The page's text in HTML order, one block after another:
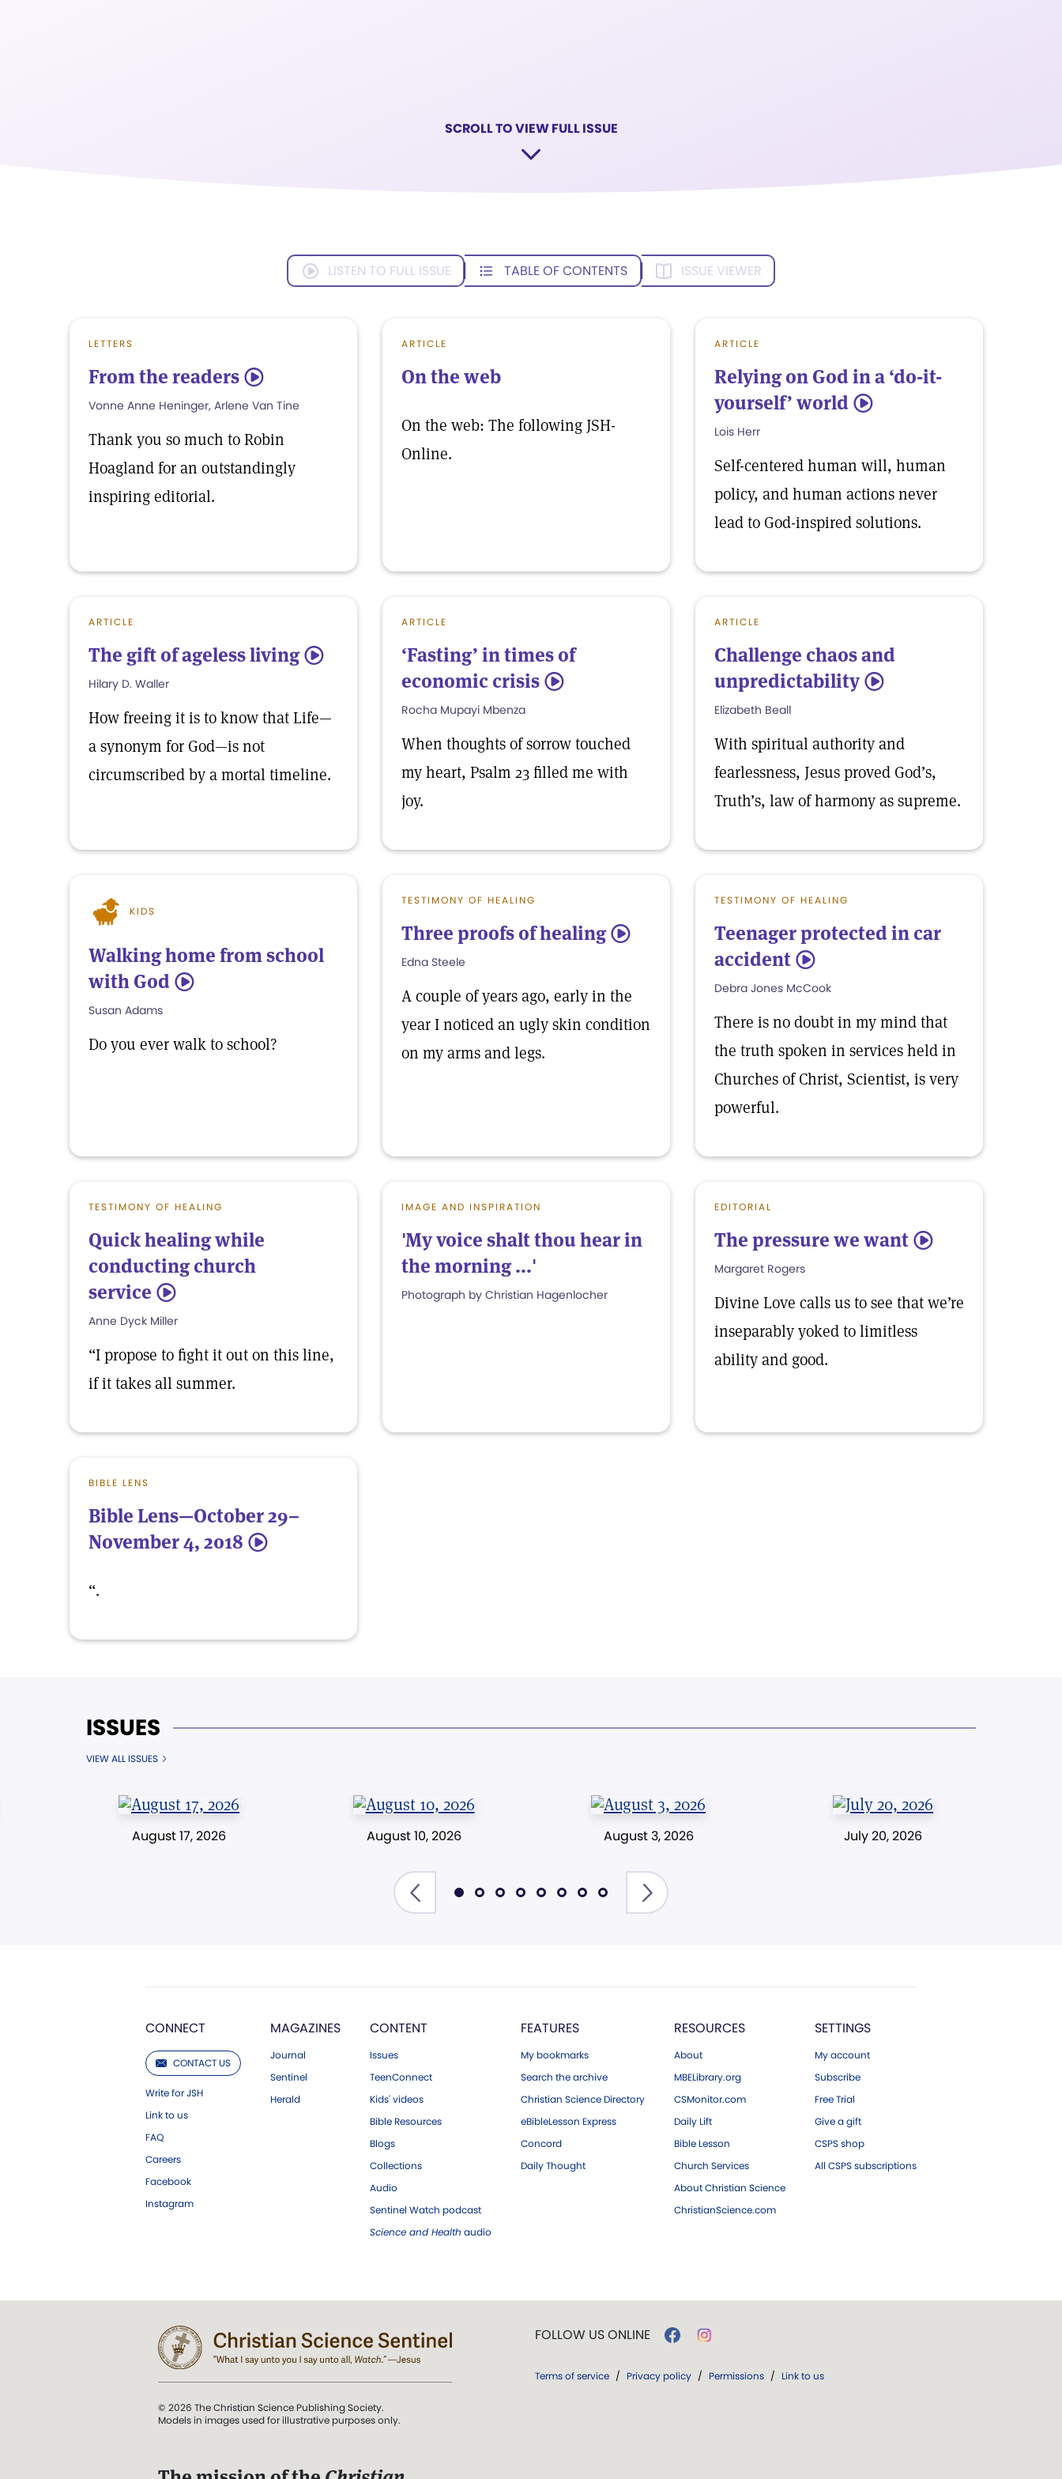
SCROLL TO VIEW FULL ISSUE
LISTEN TO FULL ISSUE TABLE OF CONTENTS ISSUE VIEWER
LETTERS
From the readers 5
Vonne Anne Heninger, Arlene Van Tine
Thank you so much to Robin
Hoagland for an outstandingly
inspiring editorial.
ARTICLE
On the web
On the web: The following JSH-
Online.
ARTICLE
Relying on God in a ‘do-it-
yourself’ world 5
Lois Herr
Self-centered human will, human
policy, and human actions never
lead to God-inspired solutions.
ARTICLE
The gift of ageless living 5
Hilary D. Waller
How freeing it is to know that Life—
a synonym for God—is not
circumscribed by a mortal timeline.
ARTICLE
‘Fasting’ in times of
economic crisis 5
Rocha Mupayi Mbenza
When thoughts of sorrow touched
my heart, Psalm 23 filled me with
joy.
ARTICLE
Challenge chaos and
unpredictability 5
Elizabeth Beall
With spiritual authority and
fearlessness, Jesus proved God’s,
Truth’s, law of harmony as supreme.
KIDS
Walking home from school
with God 5
Susan Adams
Do you ever walk to school?
TESTIMONY OF HEALING
Three proofs of healing 5
Edna Steele
A couple of years ago, early in the
year I noticed an ugly skin condition
on my arms and legs.
TESTIMONY OF HEALING
Teenager protected in car
accident 5
Debra Jones McCook
There is no doubt in my mind that
the truth spoken in services held in
Churches of Christ, Scientist, is very
powerful.
TESTIMONY OF HEALING
Quick healing while
conducting church
service 5
Anne Dyck Miller
“I propose to fight it out on this line,
if it takes all summer.
IMAGE AND INSPIRATION
'My voice shalt thou hear in
the morning ...'
Photograph by Christian Hagenlocher
EDITORIAL
The pressure we want 5
Margaret Rogers
Divine Love calls us to see that we’re
inseparably yoked to limitless
ability and good.
BIBLE LENS
Bible Lens—October 29–
November 4, 2018 5
“.
ISSUES
VIEW ALL ISSUES
August 17, 2026 August 10, 2026 August 3, 2026 July 20, 2026
CONNECT
CONTACT US
Write for JSH
Link to us
FAQ
Careers
Facebook
Instagram
MAGAZINES
Journal
Sentinel
Herald
CONTENT
Issues
TeenConnect
Kids' videos
Bible Resources
Blogs
Collections
Audio
Sentinel Watch podcast
Science and Health audio
FEATURES
My bookmarks
Search the archive
Christian Science Directory
eBibleLesson Express
Concord
Daily Thought
RESOURCES
About
MBELibrary.org
CSMonitor.com
Daily Lift
Bible Lesson
Church Services
About Christian Science
ChristianScience.com
SETTINGS
My account
Subscribe
Free Trial
Give a gift
CSPS shop
All CSPS subscriptions
© 2026 The Christian Science Publishing Society.
Models in images used for illustrative purposes only.
FOLLOW US ONLINE
Terms of service / Privacy policy / Permissions / Link to us